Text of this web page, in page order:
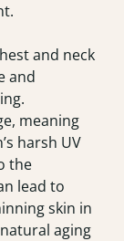
and neck
and
meaning
harsh UV
the
lead to
skin in
aging